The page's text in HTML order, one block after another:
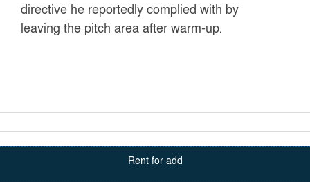
directive he reportedly complied with by
leaving the pitch area after warm-up.
Rent for add